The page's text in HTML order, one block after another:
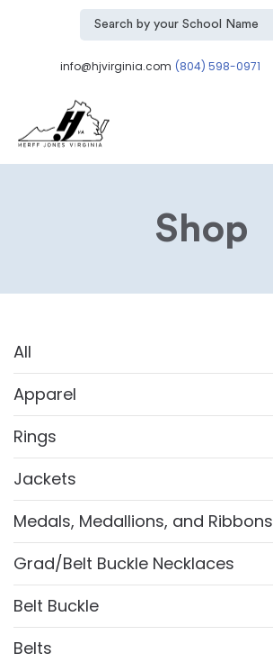
info@hjvirginia.com (804) 598-0971
Shop
All
Apparel
Rings
Jackets
Medals, Medallions, and Ribbons
Grad/Belt Buckle Necklaces
Belt Buckle
Belts